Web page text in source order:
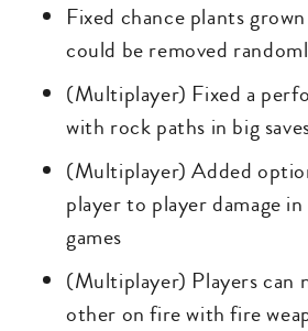
Fixed chance plants
could be removed
(Multiplayer) Fixed a
with rock paths in big
(Multiplayer) Added
player to player damage
games
(Multiplayer) Players can
other on fire with fire